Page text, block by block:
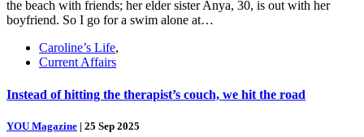
the beach with friends; her elder sister Anya, 30, is out with her
boyfriend. So I go for a swim alone at…
Caroline’s Life,
Current Affairs
Instead of hitting the therapist’s couch, we hit the road
YOU Magazine | 25 Sep 2025